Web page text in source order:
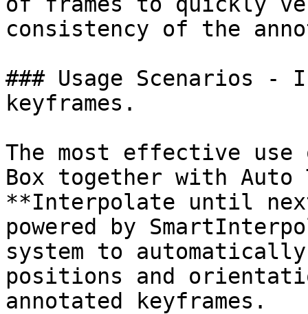
consistency of the
### Usage Scenarios -
keyframes.
The most effective use
Box together with
**Interpolate until
powered by
system to
positions and
annotated keyframes.